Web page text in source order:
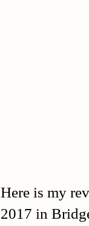
Here is my
2017 in